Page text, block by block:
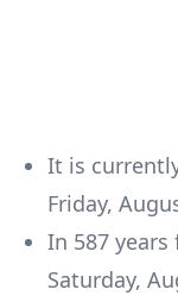
It is
Friday,
In 587 years
Saturday,